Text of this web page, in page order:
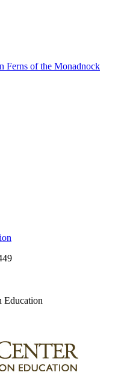
Ferns of the Monadnock
Education